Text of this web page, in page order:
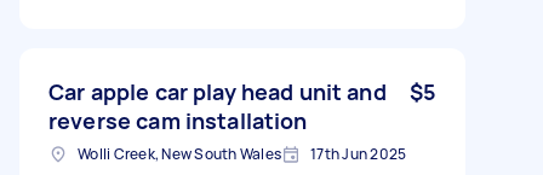
Car apple car play head unit and
reverse cam installation
$5
Wolli Creek, New South Wales 17th Jun 2025